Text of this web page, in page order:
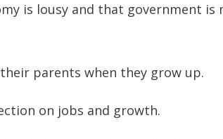
is lousy and that government
parents when they grow up.
on jobs and growth.